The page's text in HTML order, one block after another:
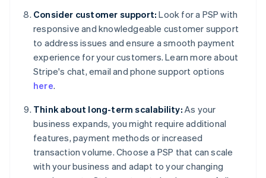
Consider customer support: Look for a PSP with
responsive and knowledgeable customer support
to address issues and ensure a smooth payment
experience for your customers. Learn more about
Stripe's chat, email and phone support options
here.
Think about long-term scalability: As your
business expands, you might require additional
features, payment methods or increased
transaction volume. Choose a PSP that can scale
with your business and adapt to your changing